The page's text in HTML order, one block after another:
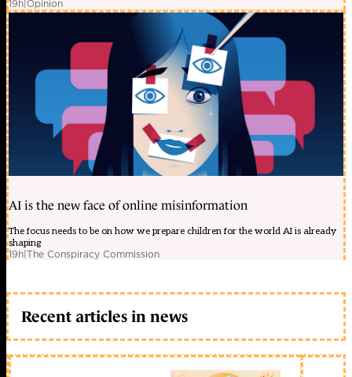
19h|Opinion
AI is the new face of online misinformation
The focus needs to be on how we prepare children for the world AI is already
shaping
19h|The Conspiracy Commission
Recent articles in news